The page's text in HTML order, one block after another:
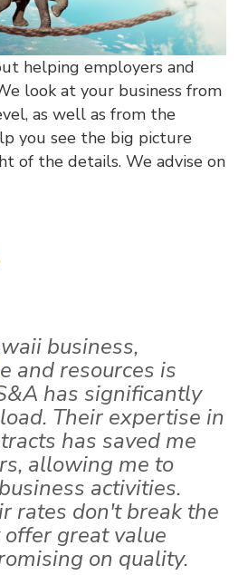
helping employers and
look at your business from
as well as from the
you see the big picture
of the details. We advise on
business,
and resources is
has significantly
Their expertise in
has saved me
allowing me to
activities.
rates don't break the
offer great value
on quality.